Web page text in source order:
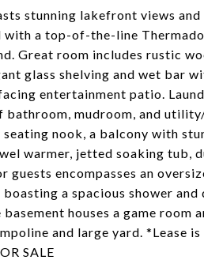
stunning lakefront views
with a top-of-the-line
Great room includes rustic
glass shelving and wet bar
entertainment patio.
mudroom, and
nook, a balcony with
warmer, jetted soaking tub,
guests encompasses an
a spacious shower
houses a game room
and large yard. *Lease
SALE